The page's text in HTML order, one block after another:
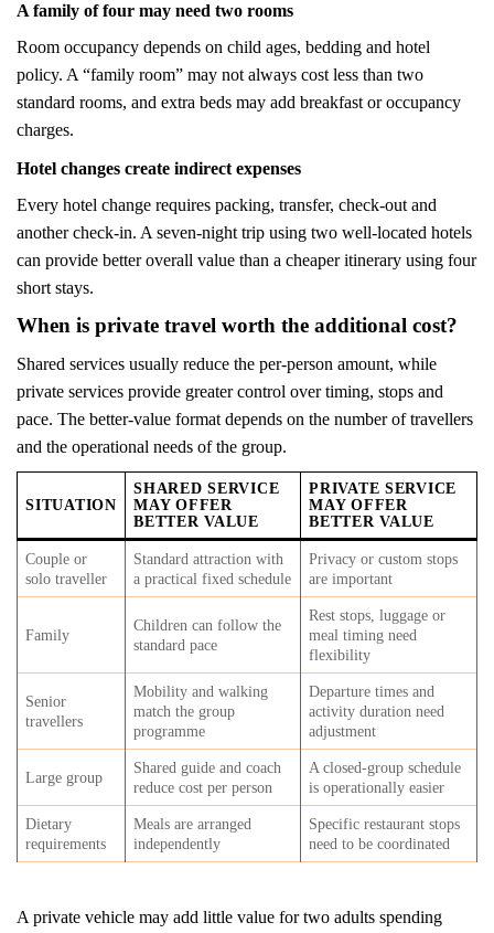
A family of four may need two rooms
Room occupancy depends on child ages, bedding and hotel
policy. A “family room” may not always cost less than two
standard rooms, and extra beds may add breakfast or occupancy
charges.
Hotel changes create indirect expenses
Every hotel change requires packing, transfer, check-out and
another check-in. A seven-night trip using two well-located hotels
can provide better overall value than a cheaper itinerary using four
short stays.
When is private travel worth the additional cost?
Shared services usually reduce the per-person amount, while
private services provide greater control over timing, stops and
pace. The better-value format depends on the number of travellers
and the operational needs of the group.
SITUATION
SHARED SERVICE
MAY OFFER
BETTER VALUE
PRIVATE SERVICE
MAY OFFER
BETTER VALUE
Couple or
solo traveller
Standard attraction with
a practical fixed schedule
Privacy or custom stops
are important
Family
Children can follow the
standard pace
Rest stops, luggage or
meal timing need
flexibility
Senior
travellers
Mobility and walking
match the group
programme
Departure times and
activity duration need
adjustment
Large group
Shared guide and coach
reduce cost per person
A closed-group schedule
is operationally easier
Dietary
requirements
Meals are arranged
independently
Specific restaurant stops
need to be coordinated
A private vehicle may add little value for two adults spending